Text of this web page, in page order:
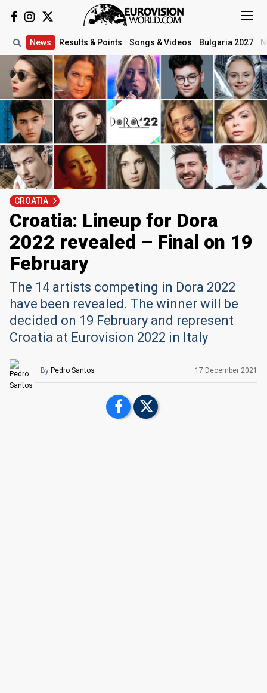
News Results & Points Songs & Videos Bulgaria 2027
CROATIA
Croatia: Lineup for Dora
2022 revealed – Final on 19
February
The 14 artists competing in Dora 2022
have been revealed. The winner will be
decided on 19 February and represent
Croatia at Eurovision 2022 in Italy
By Pedro Santos 17 December 2021